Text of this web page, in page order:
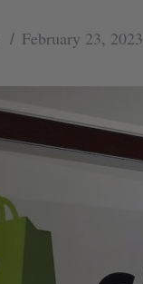
February 23, 2023